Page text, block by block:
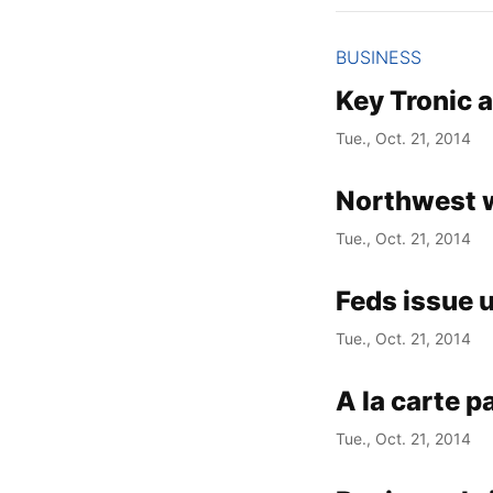
BUSINESS
Key Tronic
Tue., Oct. 21, 2014
Northwest
Tue., Oct. 21, 2014
Feds issue
Tue., Oct. 21, 2014
A la carte
Tue., Oct. 21, 2014